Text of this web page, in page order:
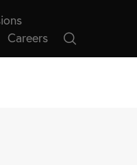
Careers